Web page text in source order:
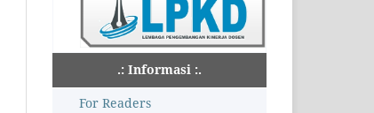
.: Informasi :.
For Readers